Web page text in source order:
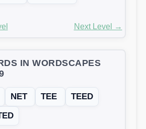
Next Level →
IN WORDSCAPES
NET TEE
TEED